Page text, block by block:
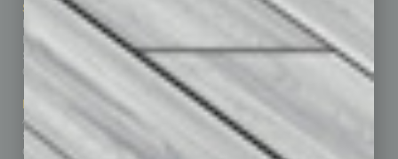
Sitemap
Business Events
Subscribe
Contact Us
Marketing Services
Advertise
Submit Ad
Custom Content
Featured Topics
Building Your Business
Communications & Networking
Finance
How-to
Leadership & Management
Real Estate & Housing
Sales & Marketing
Technology & Innovation